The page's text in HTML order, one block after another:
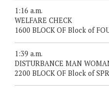
1:16 a.m.
WELFARE CHECK
1600 BLOCK OF Block of
1:39 a.m.
DISTURBANCE MAN
2200 BLOCK OF Block of